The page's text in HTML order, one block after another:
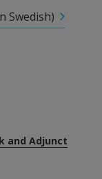
Swedish)
and Adjunct